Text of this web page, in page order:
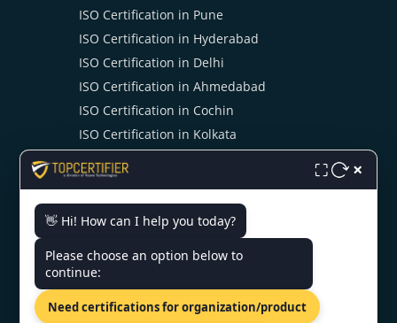
ISO Certification in Pune
ISO Certification in Hyderabad
ISO Certification in Delhi
ISO Certification in Ahmedabad
ISO Certification in Cochin
ISO Certification in Kolkata
ISO Certification in Noida
CONTACT US
800020
⛶ ×
👋 Hi! How can I help you today?
Please choose an option below to
continue:
Need certifications for organization/product